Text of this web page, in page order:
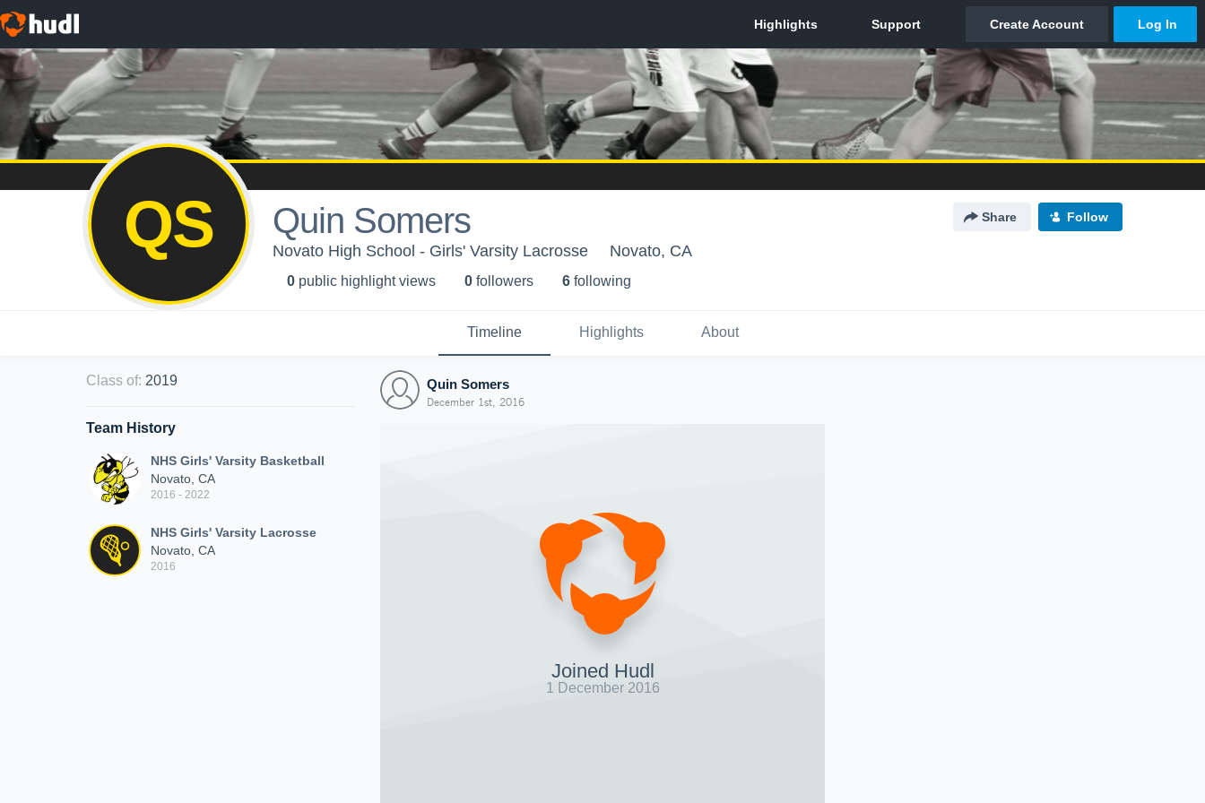
QS Quin Somers Share Follow
Novato High School - Girls' Varsity Lacrosse Novato, CA
0 public highlight views 0 followers 6 following
Timeline Highlights About
Class of: 2019
Team History
NHS Girls' Varsity Basketball
Novato, CA
2016 - 2022
NHS Girls' Varsity Lacrosse
Novato, CA
2016
Quin Somers
December 1st, 2016
Joined Hudl
1 December 2016